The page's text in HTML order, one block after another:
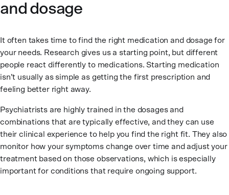
and dosage
It often takes time to find the right medication and dosage for
your needs. Research gives us a starting point, but different
people react differently to medications. Starting medication
isn’t usually as simple as getting the first prescription and
feeling better right away.
Psychiatrists are highly trained in the dosages and
combinations that are typically effective, and they can use
their clinical experience to help you find the right fit. They also
monitor how your symptoms change over time and adjust your
treatment based on those observations, which is especially
important for conditions that require ongoing support.